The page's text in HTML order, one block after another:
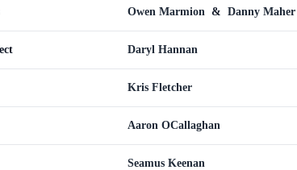
Owen Marmion & Danny Maher
Daryl Hannan
Kris Fletcher
Aaron OCallaghan
Seamus Keenan